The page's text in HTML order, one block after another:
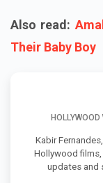
Also read:
Their Baby Boy
Kabir
Hollywood
updates and